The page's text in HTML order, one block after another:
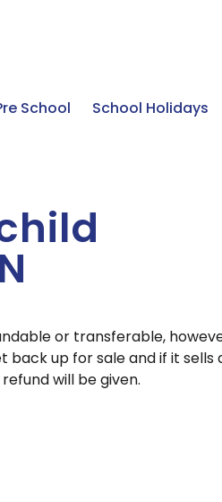
School School Holidays
or transferable,
up for sale and if it sells
will be given.